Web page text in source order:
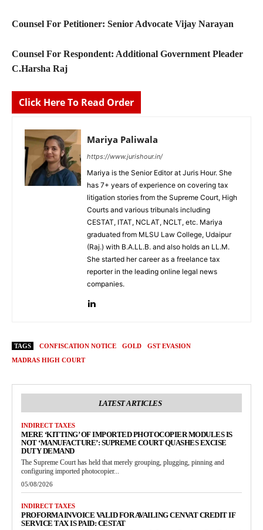
Counsel For Petitioner: Senior Advocate Vijay Narayan
Counsel For Respondent: Additional Government Pleader
C.Harsha Raj
Click Here To Read Order
Mariya Paliwala
https://www.jurishour.in/
Mariya is the Senior Editor at Juris Hour. She
has 7+ years of experience on covering tax
litigation stories from the Supreme Court, High
Courts and various tribunals including
CESTAT, ITAT, NCLAT, NCLT, etc. Mariya
graduated from MLSU Law College, Udaipur
(Raj.) with B.A.LL.B. and also holds an LL.M.
She started her career as a freelance tax
reporter in the leading online legal news
companies.
TAGS CONFISCATION NOTICE GOLD
GST EVASION
MADRAS HIGH COURT
LATEST ARTICLES
INDIRECT TAXES
MERE ‘KITTING’ OF IMPORTED PHOTOCOPIER MODULES IS
NOT ‘MANUFACTURE’: SUPREME COURT QUASHES EXCISE
DUTY DEMAND
The Supreme Court has held that merely grouping, plugging, pinning and
configuring imported photocopier...
05/08/2026
INDIRECT TAXES
PROFORMA INVOICE VALID FOR AVAILING CENVAT CREDIT IF
SERVICE TAX IS PAID: CESTAT